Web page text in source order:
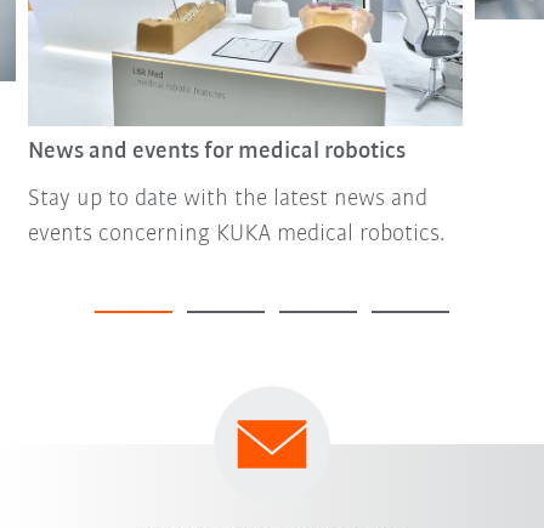
News and events for medical robotics
Stay up to date with the latest news and
events concerning KUKA medical robotics.